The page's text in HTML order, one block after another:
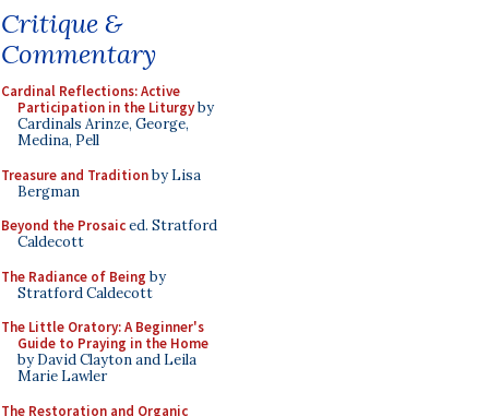
Critique &
Commentary
Cardinal Reflections: Active
Participation in the Liturgyby
Cardinals Arinze, George,
Medina, Pell
Treasure and Traditionby Lisa
Bergman
Beyond the Prosaiced. Stratford
Caldecott
The Radiance of Being by
Stratford Caldecott
The Little Oratory: A Beginner's
Guide to Praying in the Home
by David Clayton and Leila
Marie Lawler
The Restoration and Organic